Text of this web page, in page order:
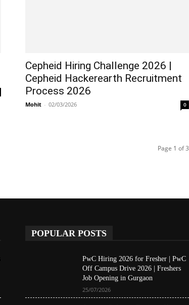
Cepheid Hiring Challenge 2026 |
Cepheid Hackerearth Recruitment
Process 2026
Mohit - 02/03/2026 0
Page 1 of 3
POPULAR POSTS
PwC Hiring 2026 for Fresher | PwC
Off Campus Drive 2026 | Freshers
Job Opening in Gurgaon
25/07/2026